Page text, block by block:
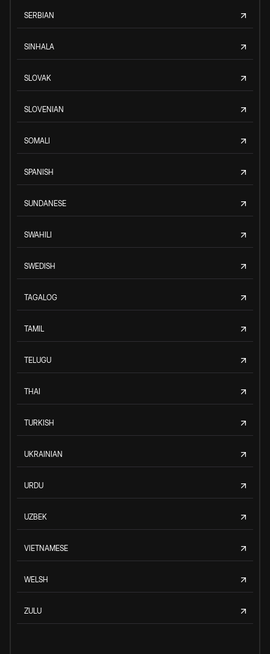
SERBIAN
SINHALA
SLOVAK
SLOVENIAN
SOMALI
SPANISH
SUNDANESE
SWAHILI
SWEDISH
TAGALOG
TAMIL
TELUGU
THAI
TURKISH
UKRAINIAN
URDU
UZBEK
VIETNAMESE
WELSH
ZULU